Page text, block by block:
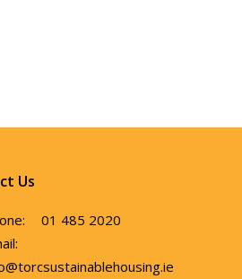
Us
01 485 2020